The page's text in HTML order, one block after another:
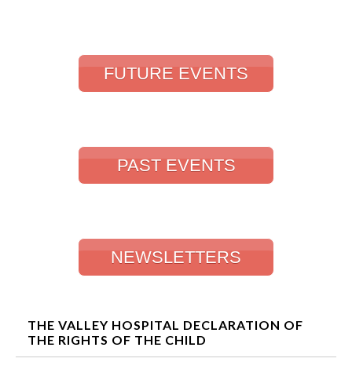
FUTURE EVENTS
PAST EVENTS
NEWSLETTERS
THE VALLEY HOSPITAL DECLARATION OF
THE RIGHTS OF THE CHILD